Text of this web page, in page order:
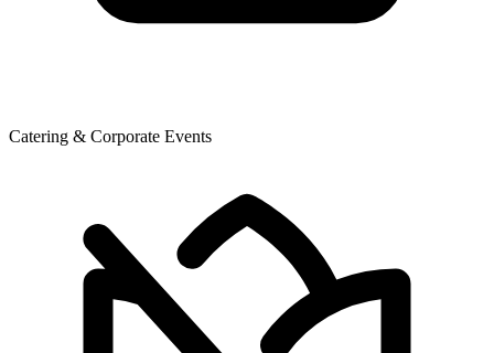
Catering & Corporate Events